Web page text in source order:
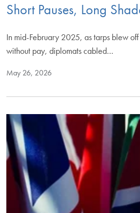
Short Pauses, Long
In mid-February 2025, as tarps blew
without pay, diplomats cabled…
May 26, 2026